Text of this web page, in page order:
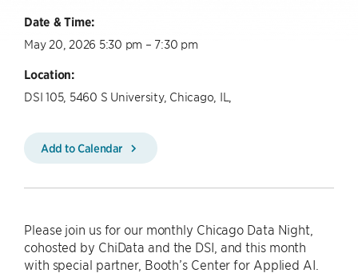
Date & Time:
May 20, 2026 5:30 pm – 7:30 pm
Location:
DSI 105, 5460 S University, Chicago, IL,
Add to Calendar
Please join us for our monthly Chicago Data Night,
cohosted by ChiData and the DSI, and this month
with special partner, Booth’s Center for Applied AI.